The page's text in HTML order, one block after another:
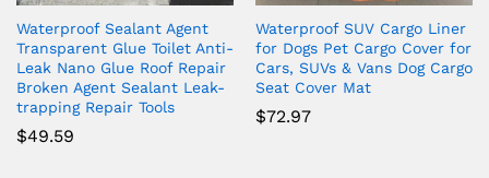
Waterproof Sealant Agent
Transparent Glue Toilet Anti-
Leak Nano Glue Roof Repair
Broken Agent Sealant Leak-
trapping Repair Tools
$49.59
Waterproof SUV Cargo Liner
for Dogs Pet Cargo Cover for
Cars, SUVs & Vans Dog Cargo
Seat Cover Mat
$72.97